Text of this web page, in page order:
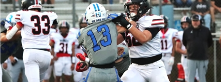
TECHNICAL
UNSUNG
VIDEO
VISIT